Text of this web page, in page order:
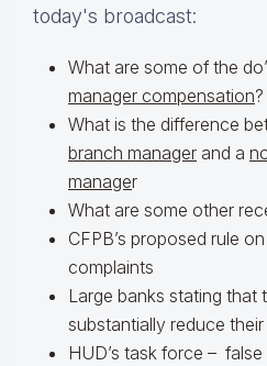
today's broadcast:
What are some of the
manager compensation?
What is the difference
branch manager and a
manager
What are some other
CFPB’s proposed rule
complaints
Large banks stating that
substantially reduce
HUD’s task force –